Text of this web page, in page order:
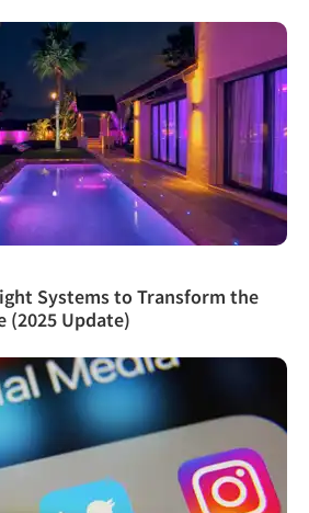
Systems to Transform the
(2025 Update)